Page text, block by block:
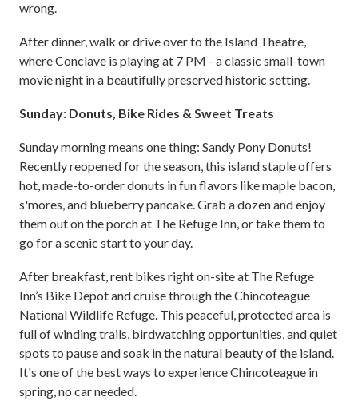
wrong.
After dinner, walk or drive over to the Island Theatre,
where Conclave is playing at 7 PM - a classic small-town
movie night in a beautifully preserved historic setting.
Sunday: Donuts, Bike Rides & Sweet Treats
Sunday morning means one thing: Sandy Pony Donuts!
Recently reopened for the season, this island staple offers
hot, made-to-order donuts in fun flavors like maple bacon,
s'mores, and blueberry pancake. Grab a dozen and enjoy
them out on the porch at The Refuge Inn, or take them to
go for a scenic start to your day.
After breakfast, rent bikes right on-site at The Refuge
Inn’s Bike Depot and cruise through the Chincoteague
National Wildlife Refuge. This peaceful, protected area is
full of winding trails, birdwatching opportunities, and quiet
spots to pause and soak in the natural beauty of the island.
It's one of the best ways to experience Chincoteague in
spring, no car needed.